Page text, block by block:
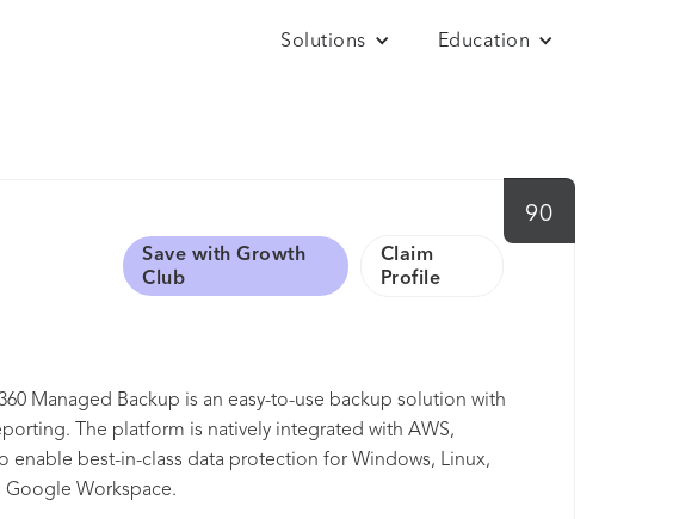
Solutions Education
90
Save with Growth
Club
Claim
Profile
Managed Backup is an easy-to-use backup solution with
The platform is natively integrated with AWS,
enable best-in-class data protection for Windows, Linux,
Google Workspace.